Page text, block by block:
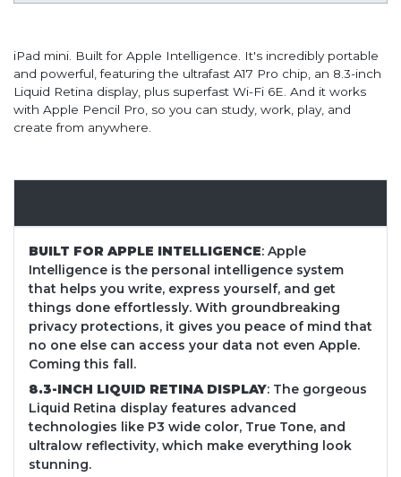
iPad mini. Built for Apple Intelligence. It's incredibly portable
and powerful, featuring the ultrafast A17 Pro chip, an 8.3-inch
Liquid Retina display, plus superfast Wi-Fi 6E. And it works
with Apple Pencil Pro, so you can study, work, play, and
create from anywhere.
BUILT FOR APPLE INTELLIGENCE: Apple
Intelligence is the personal intelligence system
that helps you write, express yourself, and get
things done effortlessly. With groundbreaking
privacy protections, it gives you peace of mind that
no one else can access your data not even Apple.
Coming this fall.
8.3-INCH LIQUID RETINA DISPLAY: The gorgeous
Liquid Retina display features advanced
technologies like P3 wide color, True Tone, and
ultralow reflectivity, which make everything look
stunning.